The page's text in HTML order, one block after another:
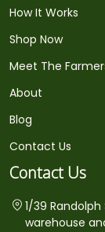
How It Works
Shop Now
Meet The
About
Blog
Contact Us
Contact Us
1/39 Randolph
warehouse